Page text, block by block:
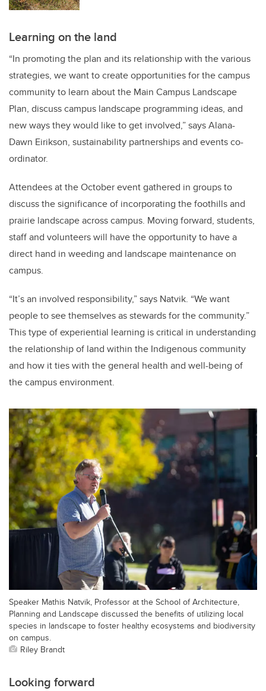
Learning on the land
“In promoting the plan and its relationship with the various
strategies, we want to create opportunities for the campus
community to learn about the Main Campus Landscape
Plan, discuss campus landscape programming ideas, and
new ways they would like to get involved,” says Alana-
Dawn Eirikson, sustainability partnerships and events co-
ordinator.
Attendees at the October event gathered in groups to
discuss the significance of incorporating the foothills and
prairie landscape across campus. Moving forward, students,
staff and volunteers will have the opportunity to have a
direct hand in weeding and landscape maintenance on
campus.
“It’s an involved responsibility,” says Natvik. “We want
people to see themselves as stewards for the community.”
This type of experiential learning is critical in understanding
the relationship of land within the Indigenous community
and how it ties with the general health and well-being of
the campus environment.
Speaker Mathis Natvik, Professor at the School of Architecture,
Planning and Landscape discussed the benefits of utilizing local
species in landscape to foster healthy ecosystems and biodiversity
on campus.
Riley Brandt
Looking forward